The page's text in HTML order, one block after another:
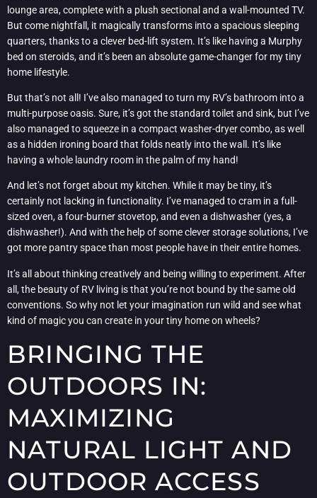
lounge area, complete with a plush sectional and a wall-mounted TV.
But come nightfall, it magically transforms into a spacious sleeping
quarters, thanks to a clever bed-lift system. It’s like having a Murphy
bed on steroids, and it’s been an absolute game-changer for my tiny
home lifestyle.
But that’s not all! I’ve also managed to turn my RV’s bathroom into a
multi-purpose oasis. Sure, it’s got the standard toilet and sink, but I’ve
also managed to squeeze in a compact washer-dryer combo, as well
as a hidden ironing board that folds neatly into the wall. It’s like
having a whole laundry room in the palm of my hand!
And let’s not forget about my kitchen. While it may be tiny, it’s
certainly not lacking in functionality. I’ve managed to cram in a full-
sized oven, a four-burner stovetop, and even a dishwasher (yes, a
dishwasher!). And with the help of some clever storage solutions, I’ve
got more pantry space than most people have in their entire homes.
It’s all about thinking creatively and being willing to experiment. After
all, the beauty of RV living is that you’re not bound by the same old
conventions. So why not let your imagination run wild and see what
kind of magic you can create in your tiny home on wheels?
BRINGING THE
OUTDOORS IN:
MAXIMIZING
NATURAL LIGHT AND
OUTDOOR ACCESS